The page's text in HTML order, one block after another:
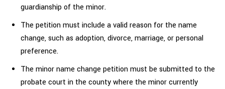
guardianship of the minor.
The petition must include a valid reason for the name
change, such as adoption, divorce, marriage, or personal
preference.
The minor name change petition must be submitted to the
probate court in the county where the minor currently